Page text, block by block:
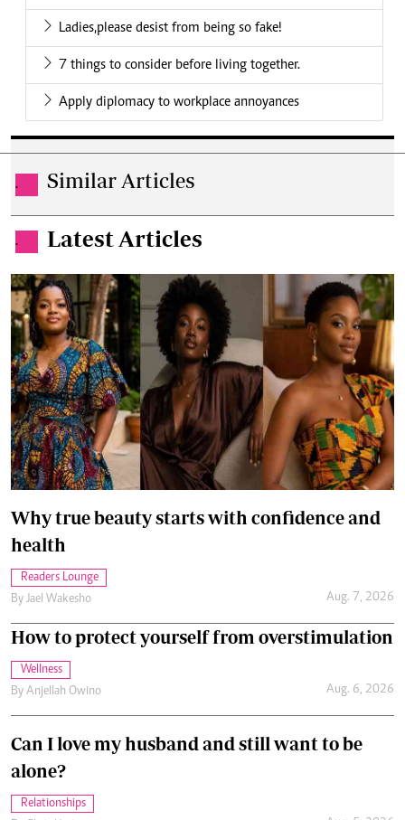
Ladies,please desist from being so fake!
7 things to consider before living together.
Apply diplomacy to workplace annoyances
. Similar Articles
. Latest Articles
Why true beauty starts with confidence and
health
Readers Lounge
By Jael Wakesho Aug. 7, 2026
How to protect yourself from overstimulation
Wellness
By Anjellah Owino Aug. 6, 2026
Can I love my husband and still want to be
alone?
Relationships